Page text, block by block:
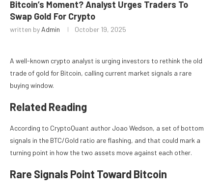
Bitcoin’s Moment? Analyst Urges Traders To
Swap Gold For Crypto
written by Admin October 19, 2025
A well-known crypto analyst is urging investors to rethink the old
trade of gold for Bitcoin, calling current market signals a rare
buying window.
Related Reading
According to CryptoQuant author Joao Wedson, a set of bottom
signals in the BTC/Gold ratio are flashing, and that could mark a
turning point in how the two assets move against each other.
Rare Signals Point Toward Bitcoin